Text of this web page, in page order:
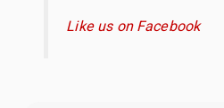
Like us on Facebook